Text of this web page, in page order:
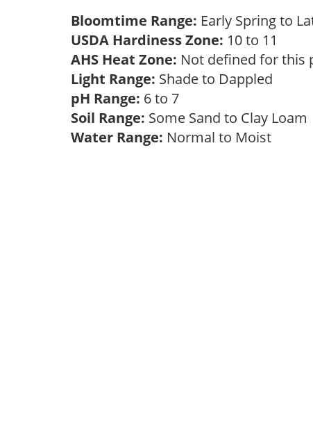
Bloomtime Range: Early Spring to
USDA Hardiness Zone: 10 to 11
AHS Heat Zone: Not defined for this
Light Range: Shade to Dappled
pH Range: 6 to 7
Soil Range: Some Sand to Clay Loam
Water Range: Normal to Moist